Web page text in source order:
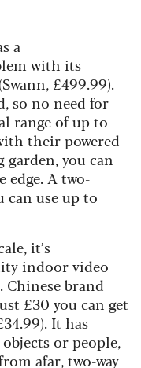
a
with its
(Swann, £499.99).
so no need for
range of up to
their powered
garden, you can
edge. A two-
can use up to
it’s
indoor video
Chinese brand
£30 you can get
It has
or people,
afar, two-way